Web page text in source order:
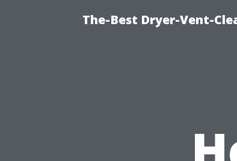
The-Best Dryer-Vent-